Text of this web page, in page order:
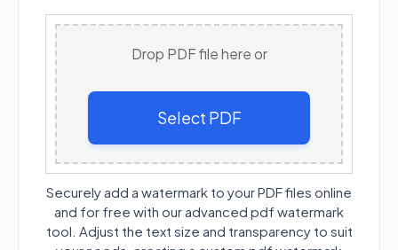
Drop PDF file here or
Select PDF
Securely add a watermark to your PDF files online
and for free with our advanced pdf watermark
tool. Adjust the text size and transparency to suit